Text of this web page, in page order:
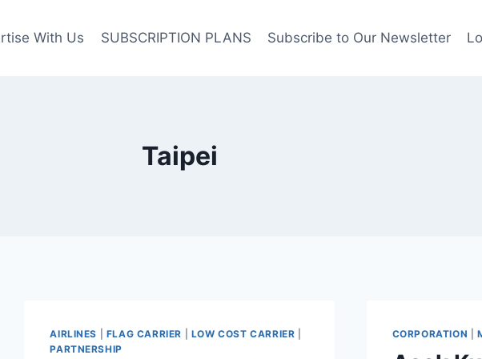
With Us SUBSCRIPTION PLANS Subscribe to Our Newsletter
Taipei
AIRLINES FLAG CARRIER LOW COST CARRIER
PARTNERSHIP
CORPORATION